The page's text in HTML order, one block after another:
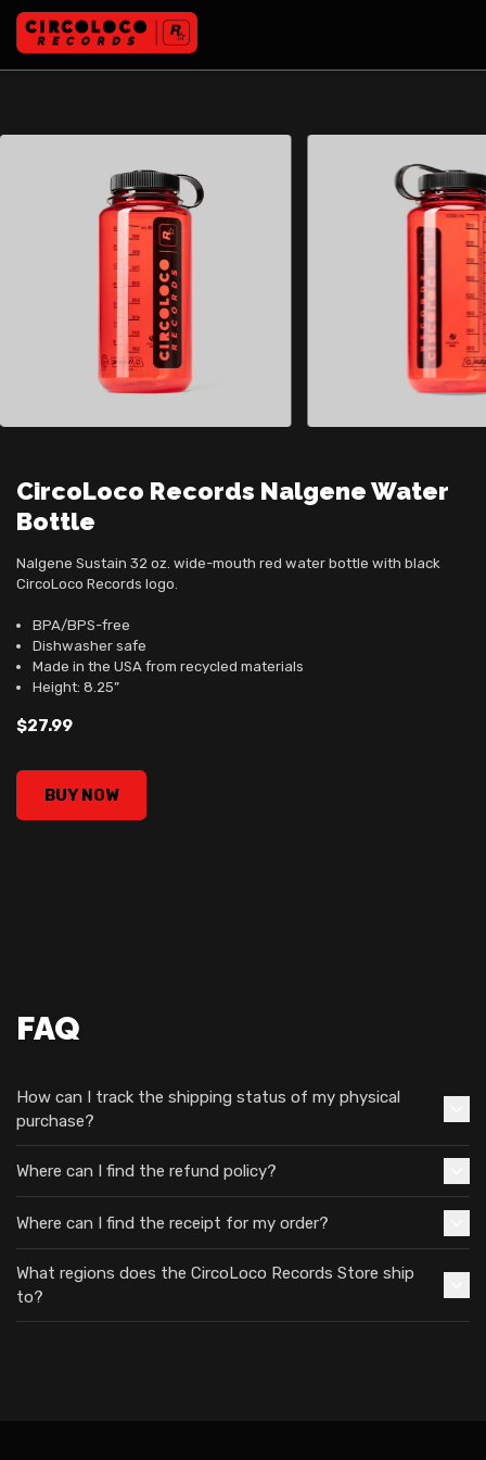
CircoLoco Records Nalgene Water
Bottle
Nalgene Sustain 32 oz. wide-mouth red water bottle with black
CircoLoco Records logo.
BPA/BPS-free
Dishwasher safe
Made in the USA from recycled materials
Height: 8.25”
$27.99
BUY NOW
CircoLoco Records Nalgene Water Bottle, , $27.99
FAQ
How can I track the shipping status of my physical
purchase?
Where can I find the refund policy?
Where can I find the receipt for my order?
What regions does the CircoLoco Records Store ship
to?